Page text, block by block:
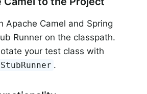
Apache Camel and Spring
Runner on the classpath.
your test class with
.